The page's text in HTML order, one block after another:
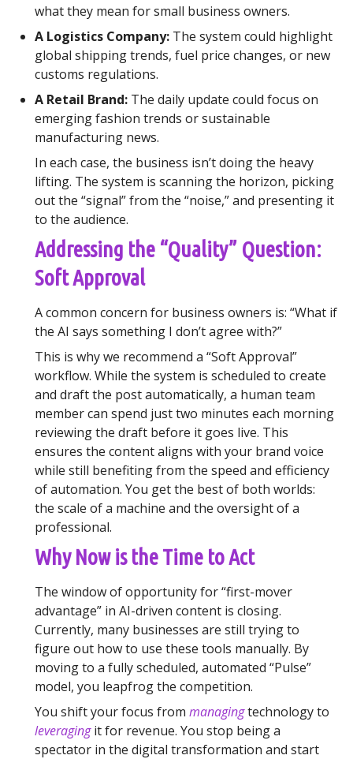
what they mean for small business owners.
A Logistics Company: The system could highlight
global shipping trends, fuel price changes, or new
customs regulations.
A Retail Brand: The daily update could focus on
emerging fashion trends or sustainable
manufacturing news.
In each case, the business isn’t doing the heavy
lifting. The system is scanning the horizon, picking
out the “signal” from the “noise,” and presenting it
to the audience.
Addressing the “Quality” Question:
Soft Approval
A common concern for business owners is: “What if
the AI says something I don’t agree with?”
This is why we recommend a “Soft Approval”
workflow. While the system is scheduled to create
and draft the post automatically, a human team
member can spend just two minutes each morning
reviewing the draft before it goes live. This
ensures the content aligns with your brand voice
while still benefiting from the speed and efficiency
of automation. You get the best of both worlds:
the scale of a machine and the oversight of a
professional.
Why Now is the Time to Act
The window of opportunity for “first-mover
advantage” in AI-driven content is closing.
Currently, many businesses are still trying to
figure out how to use these tools manually. By
moving to a fully scheduled, automated “Pulse”
model, you leapfrog the competition.
You shift your focus from managingtechnology to
leveragingit for revenue. You stop being a
spectator in the digital transformation and start